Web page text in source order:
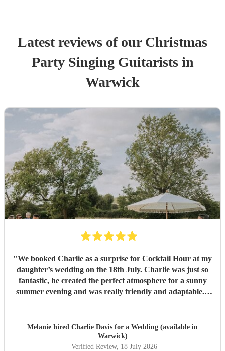
Latest reviews of our Christmas
Party Singing Guitaristsin
Warwick
"We booked Charlie as a surprise for Cocktail Hour at my
daughter’s wedding on the 18th July. Charlie was just so
fantastic, he created the perfect atmosphere for a sunny
summer evening and was really friendly and adaptable. I
Charlie. "
Melanie hired Charlie Davis for a Wedding (available in
Warwick)
Verified Review, 18 July 2026